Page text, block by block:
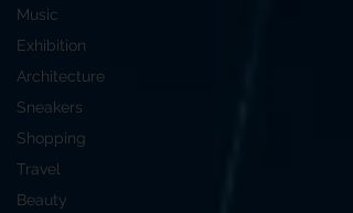
Music
Exhibition
Architecture
Sneakers
Shopping
Travel
Beauty